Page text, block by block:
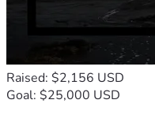
Raised: $2,156 USD
Goal: $25,000 USD